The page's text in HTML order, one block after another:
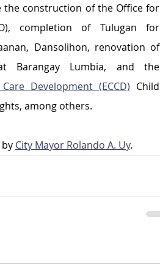
the construction of the Office for
completion of Tulugan for
Dansolihon, renovation of
Barangay Lumbia, and the
Development (ECCD) Child
among others.
City Mayor Rolando A. Uy.